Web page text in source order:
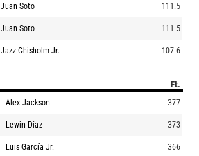
Juan Soto 111.5
Juan Soto 111.5
Jazz Chisholm Jr. 107.6
Ft.
Alex Jackson 377
Lewin Díaz 373
Luis García Jr. 366